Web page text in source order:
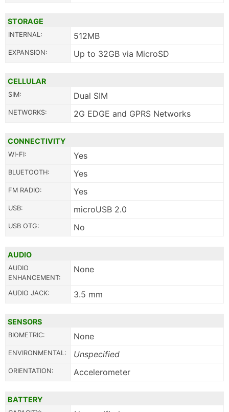
STORAGE
INTERNAL: 512MB
EXPANSION: Up to 32GB via MicroSD
CELLULAR
SIM: Dual SIM
NETWORKS: 2G EDGE and GPRS Networks
CONNECTIVITY
WI-FI: Yes
BLUETOOTH: Yes
FM RADIO: Yes
USB: microUSB 2.0
USB OTG: No
AUDIO
AUDIO
ENHANCEMENT:
None
AUDIO JACK: 3.5 mm
SENSORS
BIOMETRIC: None
ENVIRONMENTAL: Unspecified
ORIENTATION: Accelerometer
BATTERY